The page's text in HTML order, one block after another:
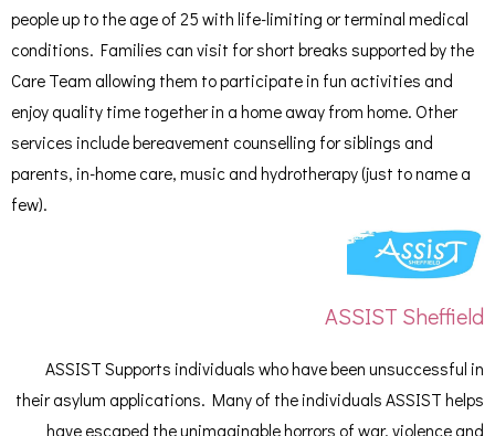
people up to the age of 25 with life-limiting or terminal medical
conditions. Families can visit for short breaks supported by the
Care Team allowing them to participate in fun activities and
enjoy quality time together in a home away from home. Other
services include bereavement counselling for siblings and
parents, in-home care, music and hydrotherapy (just to name a
few).
ASSIST Sheffield
ASSIST Supports individuals who have been unsuccessful in
their asylum applications. Many of the individuals ASSIST helps
have escaped the unimaginable horrors of war, violence and